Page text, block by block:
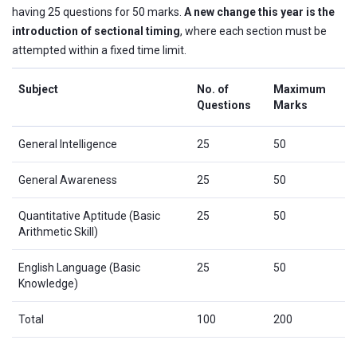
having 25 questions for 50 marks. A new change this year is the
introduction of sectional timing, where each section must be
attempted within a fixed time limit.
Subject
No. of
Questions
Maximum
Marks
General Intelligence 25 50
General Awareness 25 50
Quantitative Aptitude (Basic
Arithmetic Skill)
25 50
English Language (Basic
Knowledge)
25 50
Total 100 200